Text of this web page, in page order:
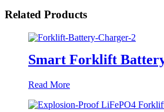
Related Products
Smart Forklift
Read More